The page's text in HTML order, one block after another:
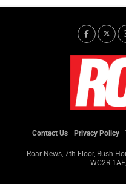
Contact Us Privacy Policy
Roar News, 7th Floor, Bush
WC2R